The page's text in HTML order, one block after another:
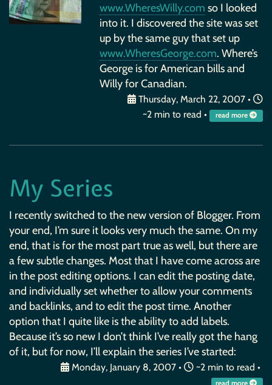
www.WheresWilly.com so I looked
into it. I discovered the site was set
up by the same guy that set up
www.WheresGeorge.com. Where’s
George is for American bills and
Willy for Canadian.
Thursday, March 22, 2007 •
~2 min to read •
read more
My Series
I recently switched to the new version of Blogger. From
your end, I’m sure it looks very much the same. On my
end, that is for the most part true as well, but there are
a few subtle changes. Most that I have come across are
in the post editing options. I can edit the posting date,
and individually set whether to allow your comments
and backlinks, and to edit the post time. Another
option that I quite like is the ability to add labels.
Because it’s so new I don’t think I’ve really got the hang
of it, but for now, I’ll explain the series I’ve started:
Monday, January 8, 2007 • ~2 min to read •
read more